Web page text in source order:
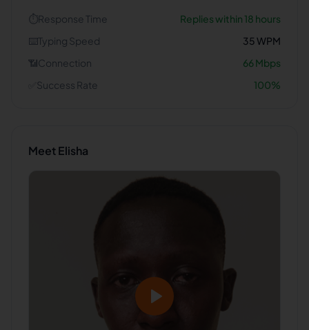
⏱️Response Time
Replies within 18 hours
⌨️Typing Speed 35WPM
📶Connection 66Mbps
Success Rate 100%
MeetElisha